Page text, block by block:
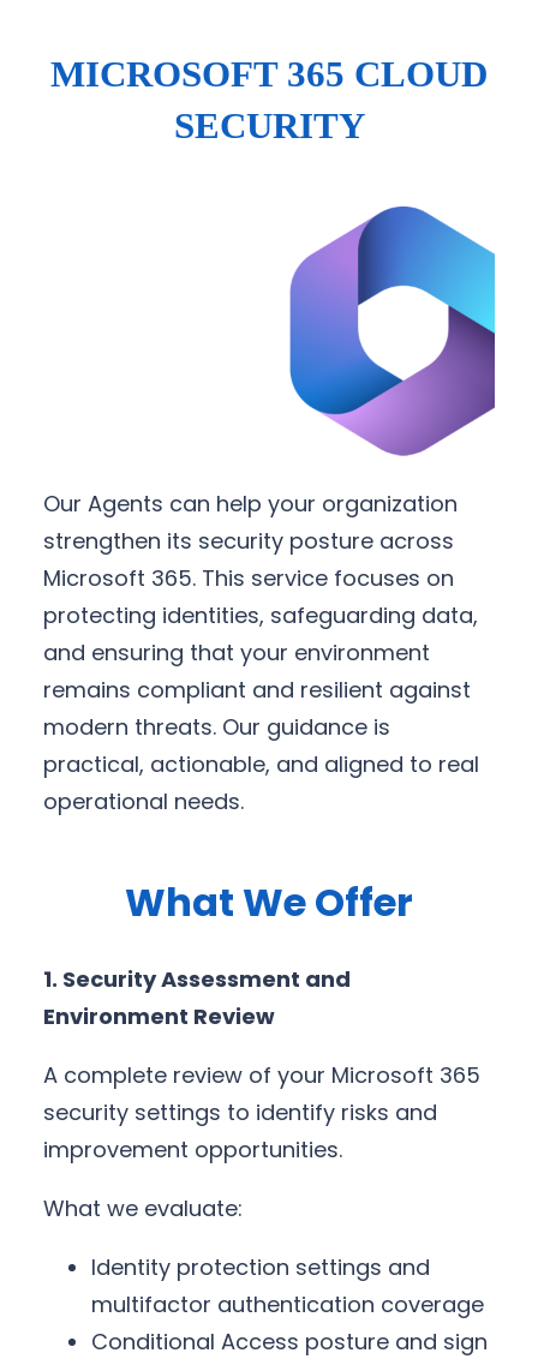
MICROSOFT 365 CLOUD
SECURITY
Our Agents can help your organization
strengthen its security posture across
Microsoft 365. This service focuses on
protecting identities, safeguarding data,
and ensuring that your environment
remains compliant and resilient against
modern threats. Our guidance is
practical, actionable, and aligned to real
operational needs.
What We Offer
1. Security Assessment and
Environment Review
A complete review of your Microsoft 365
security settings to identify risks and
improvement opportunities.
What we evaluate:
Identity protection settings and
multifactor authentication coverage
Conditional Access posture and sign